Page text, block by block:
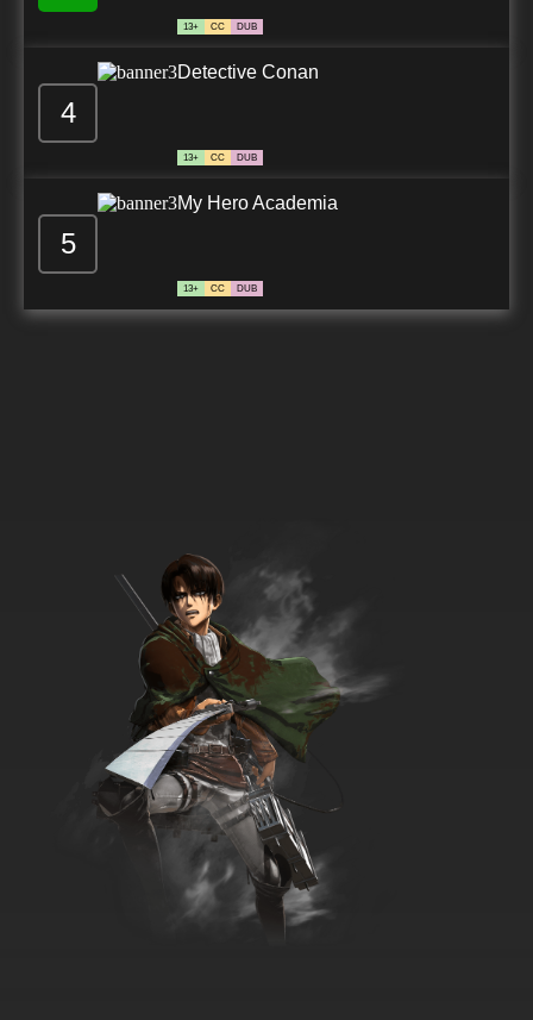
13+ CC DUB
4
Detective Conan
13+ CC DUB
5
My Hero Academia
13+ CC DUB